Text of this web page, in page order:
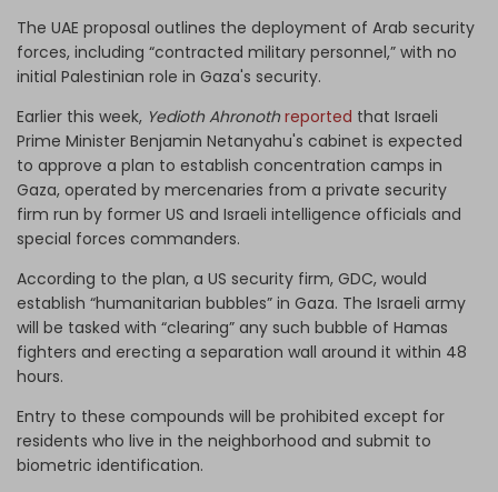
The UAE proposal outlines the deployment of Arab security
forces, including “contracted military personnel,” with no
initial Palestinian role in Gaza's security.
Earlier this week, Yedioth Ahronoth reported that Israeli
Prime Minister Benjamin Netanyahu's cabinet is expected
to approve a plan to establish concentration camps in
Gaza, operated by mercenaries from a private security
firm run by former US and Israeli intelligence officials and
special forces commanders.
According to the plan, a US security firm, GDC, would
establish “humanitarian bubbles” in Gaza. The Israeli army
will be tasked with “clearing” any such bubble of Hamas
fighters and erecting a separation wall around it within 48
hours.
Entry to these compounds will be prohibited except for
residents who live in the neighborhood and submit to
biometric identification.